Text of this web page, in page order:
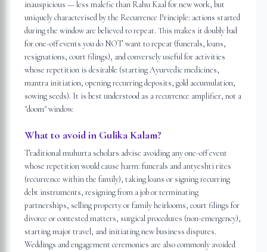
inauspicious — less malefic than Rahu Kaal for new work, but
uniquely characterised by the Recurrence Principle: actions started
during the window are believed to repeat. This makes it doubly bad
for one-off events you do NOT want to repeat (funerals, loans,
resignations, court filings), and conversely useful for activities
whose repetition is desirable (starting Ayurvedic medicines,
mantra initiation, opening recurring deposits, gold accumulation,
sowing seeds). It is best understood as a recurrence amplifier, not a
"doom" window.
What to avoid in Gulika Kalam?
Traditional muhurta scholars advise avoiding any one-off event
whose repetition would cause harm: funerals and antyeshti rites
(recurrence within the family), taking loans or signing recurring
debt instruments, resigning from a job or terminating
partnerships, selling property or family heirlooms, court filings for
divorce or contested matters, surgical procedures (non-emergency),
starting major travel, and initiating new business disputes.
Weddings and engagement ceremonies are also commonly avoided